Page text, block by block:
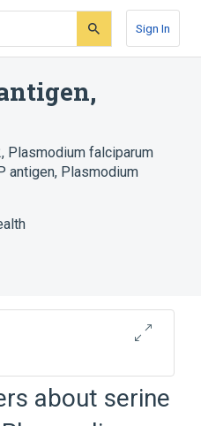
Sign In
, Plasmodium falciparum
antigen, Plasmodium
about serine